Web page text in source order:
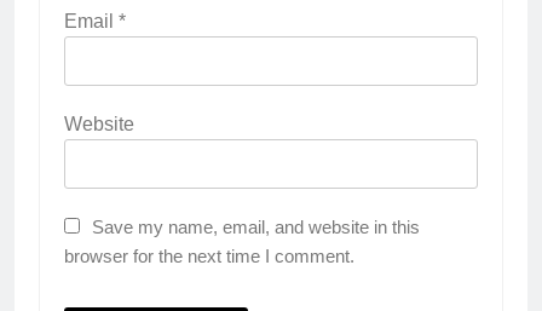
Email *
Website
Save my name, email, and website in this
browser for the next time I comment.